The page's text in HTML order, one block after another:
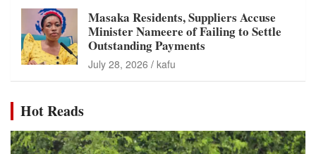
Masaka Residents, Suppliers Accuse
Minister Nameere of Failing to Settle
Outstanding Payments
July 28, 2026 kafu
Hot Reads